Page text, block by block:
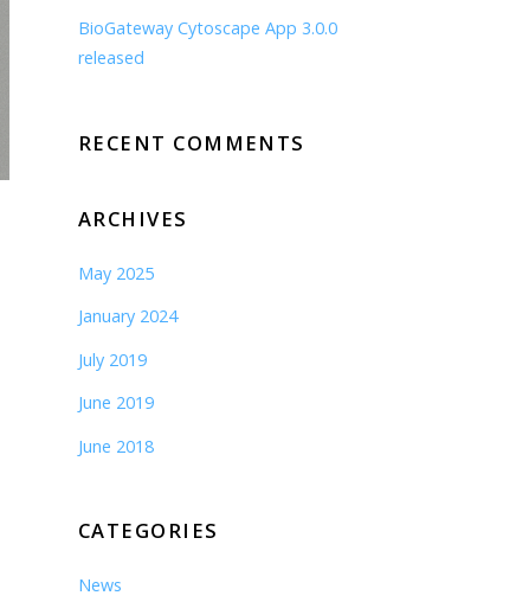
BioGateway Cytoscape App 3.0.0
released
RECENT COMMENTS
ARCHIVES
May 2025
January 2024
July 2019
June 2019
June 2018
CATEGORIES
News